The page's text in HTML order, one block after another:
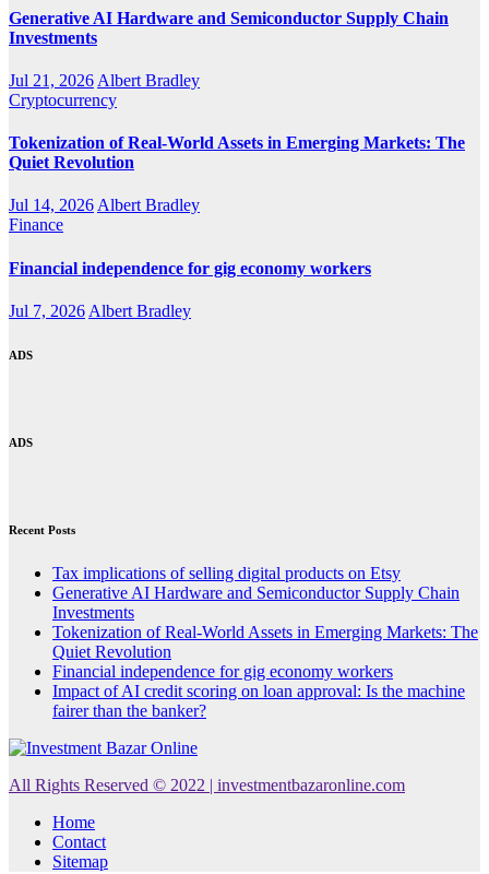
Generative AI Hardware and Semiconductor Supply Chain
Investments
Jul 21, 2026 Albert Bradley
Cryptocurrency
Tokenization of Real-World Assets in Emerging Markets: The
Quiet Revolution
Jul 14, 2026 Albert Bradley
Finance
Financial independence for gig economy workers
Jul 7, 2026 Albert Bradley
ADS
ADS
Recent Posts
Tax implications of selling digital products on Etsy
Generative AI Hardware and Semiconductor Supply Chain
Investments
Tokenization of Real-World Assets in Emerging Markets: The
Quiet Revolution
Financial independence for gig economy workers
Impact of AI credit scoring on loan approval: Is the machine
fairer than the banker?
All Rights Reserved © 2022 | investmentbazaronline.com
Home
Contact
Sitemap